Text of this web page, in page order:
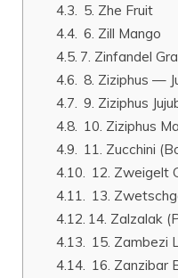
5. Zhe Fruit
6. Zill Mango
7. Zinfandel
8. Ziziphus —
9. Ziziphus
10. Ziziphus
11. Zucchini
12. Zweigelt
13.
14. Zalzalak
15. Zambezi
16. Zanzibar